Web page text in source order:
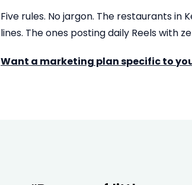
Five rules. No jargon. The restaurants
lines. The ones posting daily Reels with
Want a marketing plan specific to